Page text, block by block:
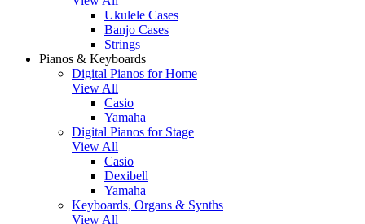
Ukulele Cases
Banjo Cases
Strings
Pianos & Keyboards
Digital Pianos for Home
View All
Casio
Yamaha
Digital Pianos for Stage
View All
Casio
Dexibell
Yamaha
Keyboards, Organs & Synths
View All